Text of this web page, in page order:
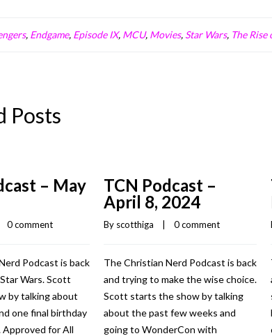
, Endgame, Episode IX, MCU, Movies, Star Wars, The Rise
Posts
– May
0 comment
Podcast is back
Wars. Scott
by talking about
one final birthday
Approved for All
TCN Podcast –
April 8, 2024
By scotthiga
    |
0 comment
The Christian Nerd Podcast is back
and trying to make the wise choice.
Scott starts the show by talking
about the past few weeks and
going to WonderCon with